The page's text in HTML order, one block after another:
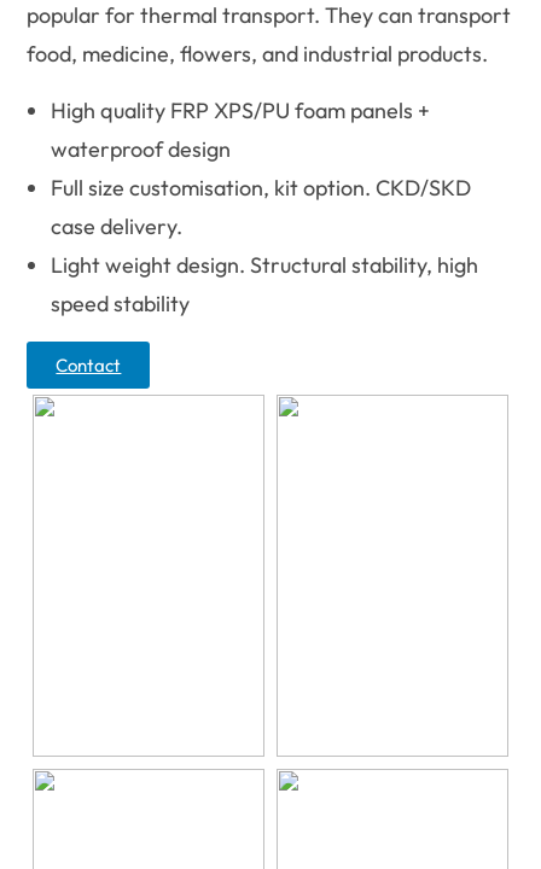
popular for thermal transport. They can transport
food, medicine, flowers, and industrial products.
High quality FRP XPS/PU foam panels +
waterproof design
Full size customisation, kit option. CKD/SKD
case delivery.
Light weight design. Structural stability, high
speed stability
Contact